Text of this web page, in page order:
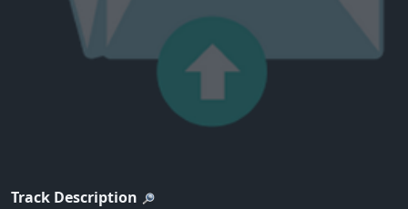
Track Description